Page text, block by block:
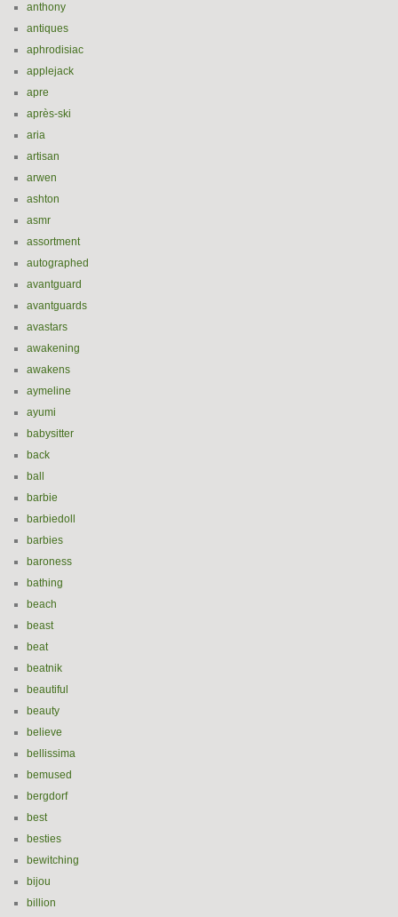
anthony
antiques
aphrodisiac
applejack
apre
après-ski
aria
artisan
arwen
ashton
asmr
assortment
autographed
avantguard
avantguards
avastars
awakening
awakens
aymeline
ayumi
babysitter
back
ball
barbie
barbiedoll
barbies
baroness
bathing
beach
beast
beat
beatnik
beautiful
beauty
believe
bellissima
bemused
bergdorf
best
besties
bewitching
bijou
billion